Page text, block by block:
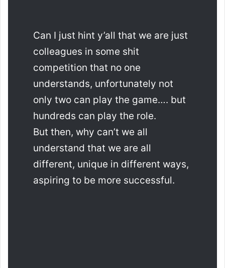
Can I just hint y’all that we are just
colleagues in some shit
competition that no one
understands, unfortunately not
only two can play the game…. but
hundreds can play the role.
But then, why can’t we all
understand that we are all
different, unique in different ways,
aspiring to be more successful.